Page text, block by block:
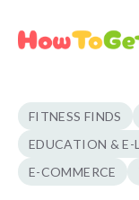
FITNESS FINDS
EDUCATION & E-
E-COMMERCE